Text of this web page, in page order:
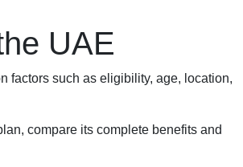
UAE
factors such as eligibility, age, location,
compare its complete benefits and